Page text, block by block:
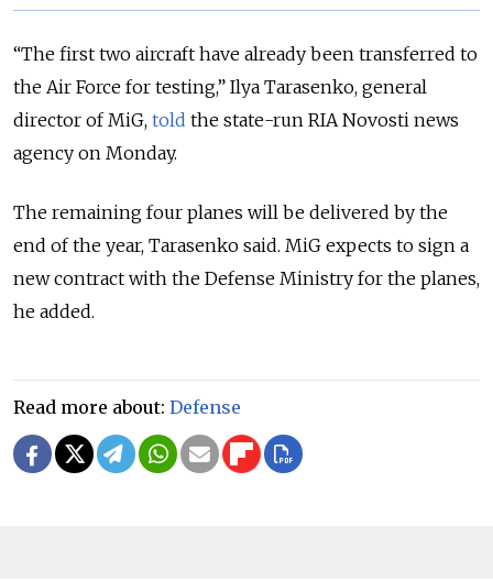
“The first two aircraft have already been transferred to
the Air Force for testing,” Ilya Tarasenko, general
director of MiG, told the state-run RIA Novosti news
agency on Monday.
The remaining four planes will be delivered by the
end of the year, Tarasenko said. MiG expects to sign a
new contract with the Defense Ministry for the planes,
he added.
Read more about: Defense